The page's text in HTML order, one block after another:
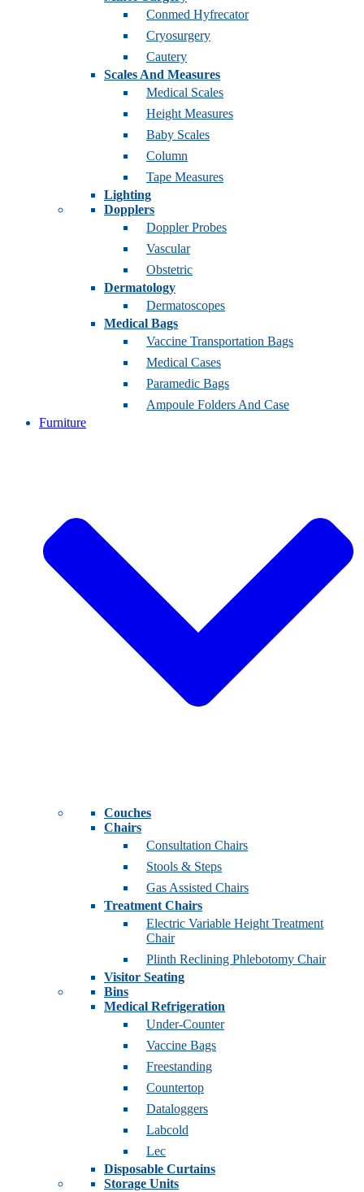
Conmed Hyfrecator
Cryosurgery
Cautery
Scales And Measures
Medical Scales
Height Measures
Baby Scales
Column
Tape Measures
Lighting
Dopplers
Doppler Probes
Vascular
Obstetric
Dermatology
Dermatoscopes
Medical Bags
Vaccine Transportation Bags
Medical Cases
Paramedic Bags
Ampoule Folders And Case
Furniture
Couches
Chairs
Consultation Chairs
Stools & Steps
Gas Assisted Chairs
Treatment Chairs
Electric Variable Height Treatment
Chair
Plinth Reclining Phlebotomy Chair
Visitor Seating
Bins
Medical Refrigeration
Under-Counter
Vaccine Bags
Freestanding
Countertop
Dataloggers
Labcold
Lec
Disposable Curtains
Storage Units